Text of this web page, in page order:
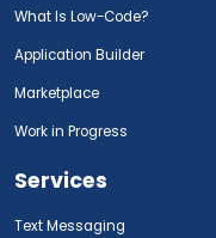
What Is Low-Code?
Application Builder
Marketplace
Work in Progress
Services
Text Messaging